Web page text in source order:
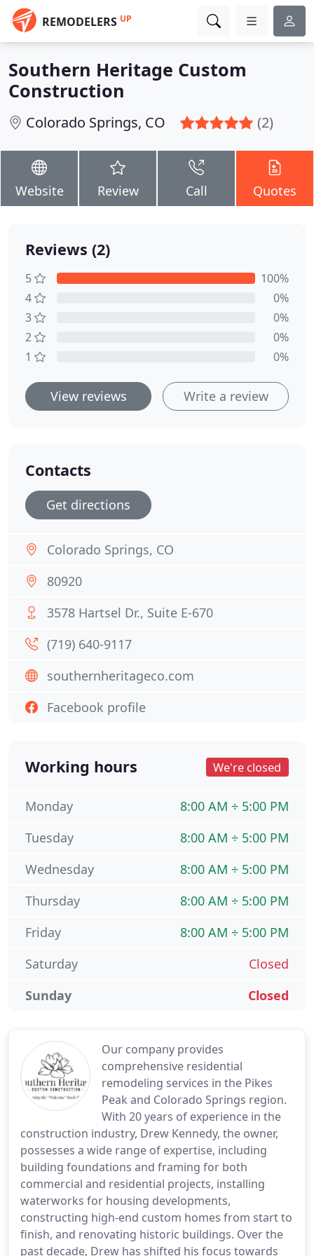
REMODELERS UP
Southern Heritage Custom
Construction
Colorado Springs, CO (2)
Website Review Call Quotes
Our company provides
comprehensive residential
remodeling services in the Pikes
Peak and Colorado Springs region.
With 20 years of experience in the
construction industry, Drew Kennedy, the owner,
possesses a wide range of expertise, including
building foundations and framing for both
commercial and residential projects, installing
waterworks for housing developments,
constructing high-end custom homes from start to
finish, and renovating historic buildings. Over the
past decade, Drew has shifted his focus towards
Reviews (2)
5
100%
4
0%
3
0%
2
0%
1
0%
View reviews Write a review
Contacts
Get directions
Colorado Springs, CO
80920
3578 Hartsel Dr., Suite E-670
(719) 640-9117
southernheritageco.com
Facebook profile
Working hours We're closed
8:00 AM ÷ 5:00 PM
Monday
8:00 AM ÷ 5:00 PM
Tuesday
8:00 AM ÷ 5:00 PM
Wednesday
8:00 AM ÷ 5:00 PM
Thursday
8:00 AM ÷ 5:00 PM
Friday
Closed
Saturday
Closed
Sunday